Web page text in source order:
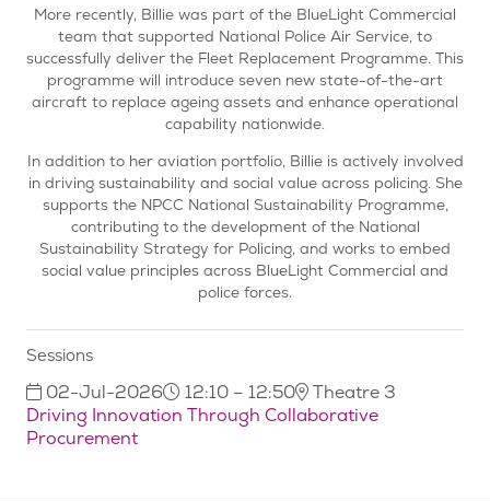
More recently, Billie was part of the BlueLight Commercial
team that supported National Police Air Service, to
successfully deliver the Fleet Replacement Programme. This
programme will introduce seven new state-of-the-art
aircraft to replace ageing assets and enhance operational
capability nationwide.
In addition to her aviation portfolio, Billie is actively involved
in driving sustainability and social value across policing. She
supports the NPCC National Sustainability Programme,
contributing to the development of the National
Sustainability Strategy for Policing, and works to embed
social value principles across BlueLight Commercial and
police forces.
Sessions
02-Jul-2026 12:10 – 12:50
Theatre 3
Driving Innovation Through Collaborative
Procurement